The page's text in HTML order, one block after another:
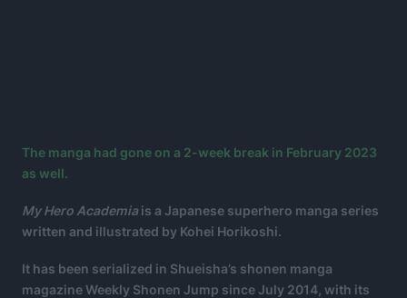
The manga had gone on a 2-week break in February 2023
as well.
My Hero Academiais a Japanese superhero manga series
written and illustrated by Kohei Horikoshi.
It has been serialized in Shueisha’s shonen manga
magazine Weekly Shonen Jump since July 2014, with its